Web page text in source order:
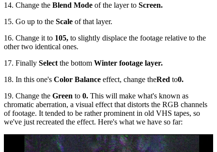
14. Change the Blend Mode of the layer to Screen.
15. Go up to the Scale of that layer.
16. Change it to 105, to slightly displace the footage relative to the
other two identical ones.
17. Finally Select the bottom Winter footage layer.
18. In this one's Color Balance effect, change theRed to0.
19. Change the Green to 0. This will make what's known as
chromatic aberration, a visual effect that distorts the RGB channels
of footage. It tended to be rather prominent in old VHS tapes, so
we've just recreated the effect. Here's what we have so far: